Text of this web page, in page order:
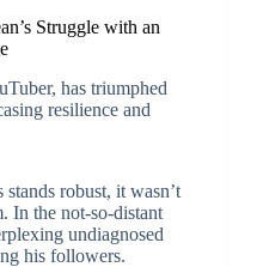
Struggle with an
has triumphed
resilience and
robust, it wasn’t
In the not-so-distant
undiagnosed
his followers.